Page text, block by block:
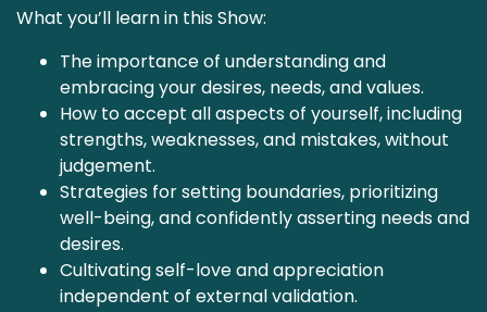
What you’ll learn in this Show:
The importance of understanding and
embracing your desires, needs, and values.
How to accept all aspects of yourself, including
strengths, weaknesses, and mistakes, without
judgement.
Strategies for setting boundaries, prioritizing
well-being, and confidently asserting needs and
desires.
Cultivating self-love and appreciation
independent of external validation.